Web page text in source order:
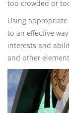
too crowded or
Using
to an effective
interests and
and other